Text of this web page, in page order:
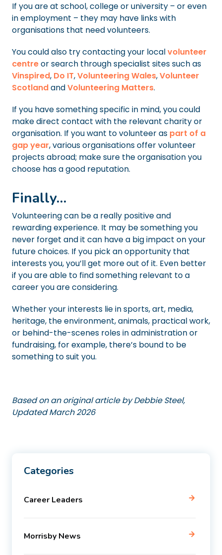
If you are at school, college or university – or even
in employment – they may have links with
organisations that need volunteers.
You could also try contacting your localvolunteer
centreor search through specialist sites such as
Vinspired, Do IT,Volunteering Wales,Volunteer
ScotlandandVolunteering Matters.
If you have something specific in mind, you could
make direct contact with the relevant charity or
organisation. If you want to volunteer as part of a
gap year, various organisations offer volunteer
projects abroad; make sure the organisation you
choose has a good reputation.
Finally…
Volunteering can be a really positive and
rewarding experience. It may be something you
never forget and it can have a big impact on your
future choices. If you pick an opportunity that
interests you, you’ll get more out of it. Even better
if you are able to find something relevant to a
career you are considering.
Whether your interests lie in sports, art, media,
heritage, the environment, animals, practical work,
or behind-the-scenes roles in administration or
fundraising, for example, there’s bound to be
something to suit you.
Based on an original article by Debbie Steel,
Updated March 2026
Categories
Career Leaders
Morrisby News